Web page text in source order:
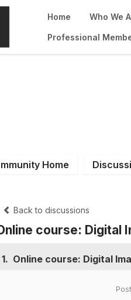
Home Who We
Professional
Home
Back to discussions
course: Digital
1. Online course: Digital